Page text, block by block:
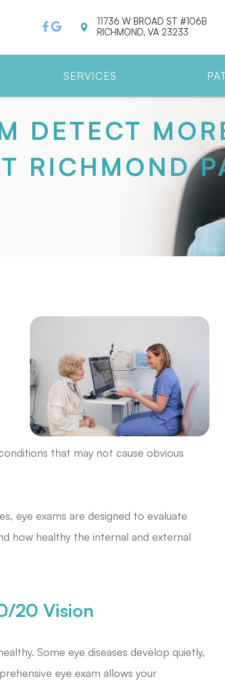
11736 W BROAD ST #106B
RICHMOND, VA 23233
SERVICES
DETECT
RICHMOND
that may not cause obvious
eye exams are designed to evaluate
how healthy the internal and external
20 Vision
Some eye diseases develop quietly,
eye exam allows your